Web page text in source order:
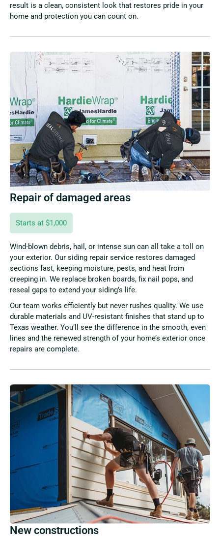
result is a clean, consistent look that restores pride in your
home and protection you can count on.
Repair of damaged areas
Starts at $1,000
Wind-blown debris, hail, or intense sun can all take a toll on
your exterior. Our siding repair service restores damaged
sections fast, keeping moisture, pests, and heat from
creeping in. We replace broken boards, fix nail pops, and
reseal gaps to extend your siding’s life.
Our team works efficiently but never rushes quality. We use
durable materials and UV-resistant finishes that stand up to
Texas weather. You’ll see the difference in the smooth, even
lines and the renewed strength of your home’s exterior once
repairs are complete.
New constructions